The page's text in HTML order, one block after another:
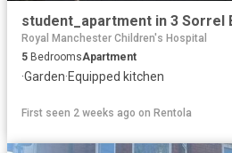
student_apartment in 3 Sorrel
Royal Manchester Children's Hospital
5 BedroomsApartment
·Garden·Equipped kitchen
First seen 2 weeks ago on Rentola